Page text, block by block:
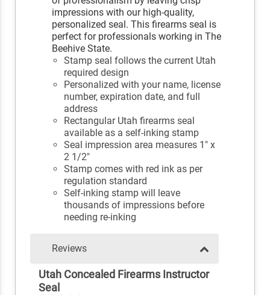
impressions with our high-quality,
personalized seal. This firearms seal is
perfect for professionals working in The
Beehive State.
Stamp seal follows the current Utah
required design
Personalized with your name, license
number, expiration date, and full
address
Rectangular Utah firearms seal
available as a self-inking stamp
Seal impression area measures 1" x
2 1/2"
Stamp comes with red ink as per
regulation standard
Self-inking stamp will leave
thousands of impressions before
needing re-inking
Reviews
Utah Concealed Firearms Instructor
Seal